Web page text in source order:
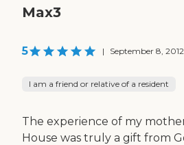
Max3
5 | September 8, 2012
I am a friend or relative of a resident
The experience of my
House was truly a gift from